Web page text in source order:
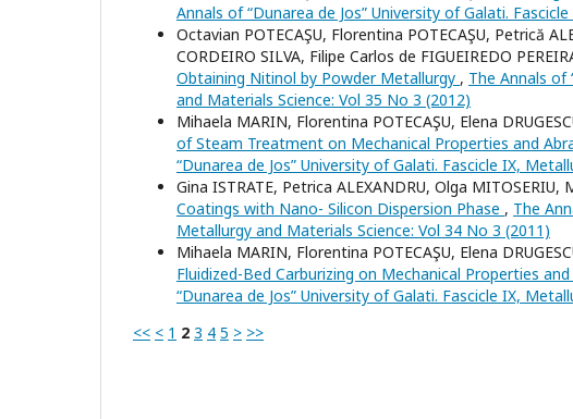
Annals of “Dunarea de Jos” University of Galati.
Octavian POTECAŞU, Florentina POTECAŞU, Petrică
CORDEIRO SILVA, Filipe Carlos de FIGUEIREDO
Obtaining Nitinol by Powder Metallurgy , The Annals of
and Materials Science: Vol 35 No 3 (2012)
Mihaela MARIN, Florentina POTECAŞU, Elena
of Steam Treatment on Mechanical Properties and
“Dunarea de Jos” University of Galati. Fascicle IX,
Gina ISTRATE, Petrica ALEXANDRU, Olga MITOSERIU,
Coatings with Nano- Silicon Dispersion Phase , The
Metallurgy and Materials Science: Vol 34 No 3 (2011)
Mihaela MARIN, Florentina POTECAŞU, Elena
Fluidized-Bed Carburizing on Mechanical Properties
“Dunarea de Jos” University of Galati. Fascicle IX,
<< < 1 2 3 4 5 > >>